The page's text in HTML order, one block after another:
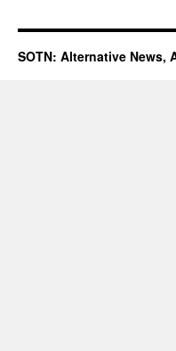
SOTN: Alternative News,